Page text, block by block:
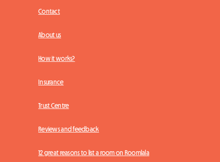
Contact
About us
How it works?
Insurance
Trust Centre
Reviews and feedback
12 great reasons to list a room on Roomlala